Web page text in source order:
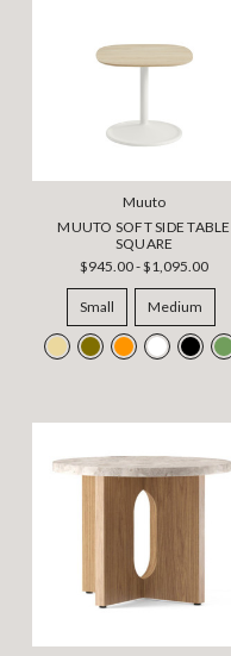
Muuto
MUUTO SOFT SIDE TABLE
SQUARE
$945.00 - $1,095.00
Small Medium